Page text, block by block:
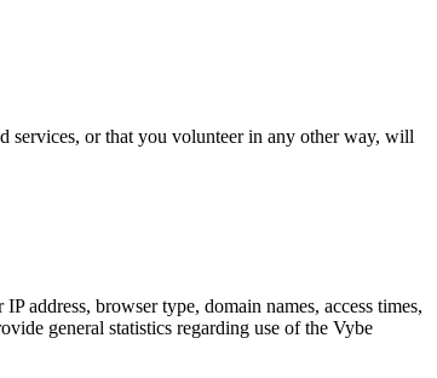
or that you volunteer in any other way, will
address, browser type, domain names, access times,
general statistics regarding use of the Vybe